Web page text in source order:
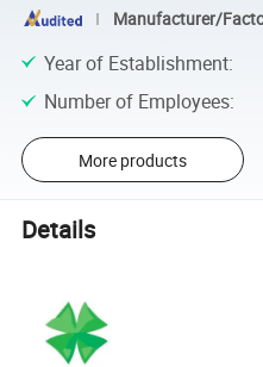
Manufacturer/
Year of Establishment:
Number of Employees:
More products
Details